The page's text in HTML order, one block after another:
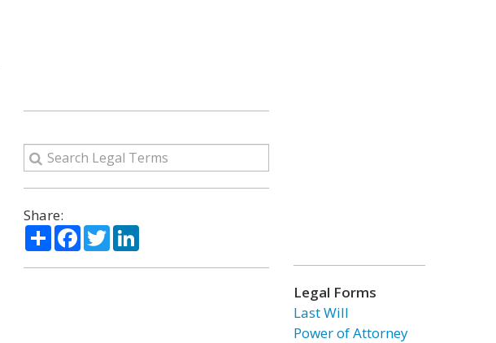
Share:
ShareFacebook
TwitterLinkedIn
Legal Forms
Last Will
Power of Attorney